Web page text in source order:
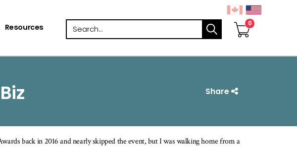
Resources Search
Share
back in 2016 and nearly skipped the event, but I was walking home from a